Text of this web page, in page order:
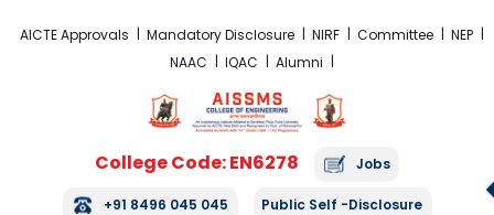
AICTE Approvals Mandatory Disclosure NIRF Committee
NEP
NAAC
IQAC Alumni
College Code: EN6278 Jobs
+91 8496 045 045 Public Self -Disclosure